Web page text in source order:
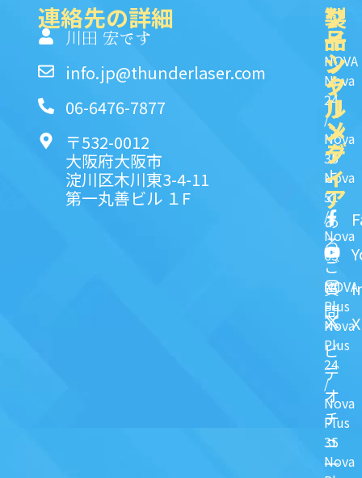
連絡先の詳細
川田 宏です
info.jp@thunderlaser.com
06-6476-7877
〒532-0012
大阪府大阪市
淀川区木川東3-4-11
第一丸善ビル １F
製
品
NOVA
Nova
24
/
Nova
35
Nova
51
/
Nova
63
NOVA
Plus
Nova
Plus
24
/
Nova
Plus
35
Nova
ク
イ
ッ
ク
リ
ン
ク
よ
く
あ
る
ご
質
問
ビ
デ
オ
チ
ュ
一
ソ
一
シ
ャ
ル
メ
デ
ィ
ア
X